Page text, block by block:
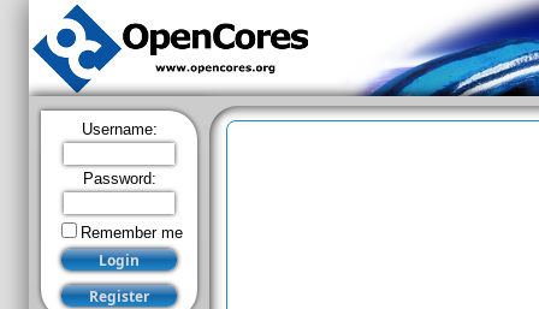
Username:
Password:
Remember me